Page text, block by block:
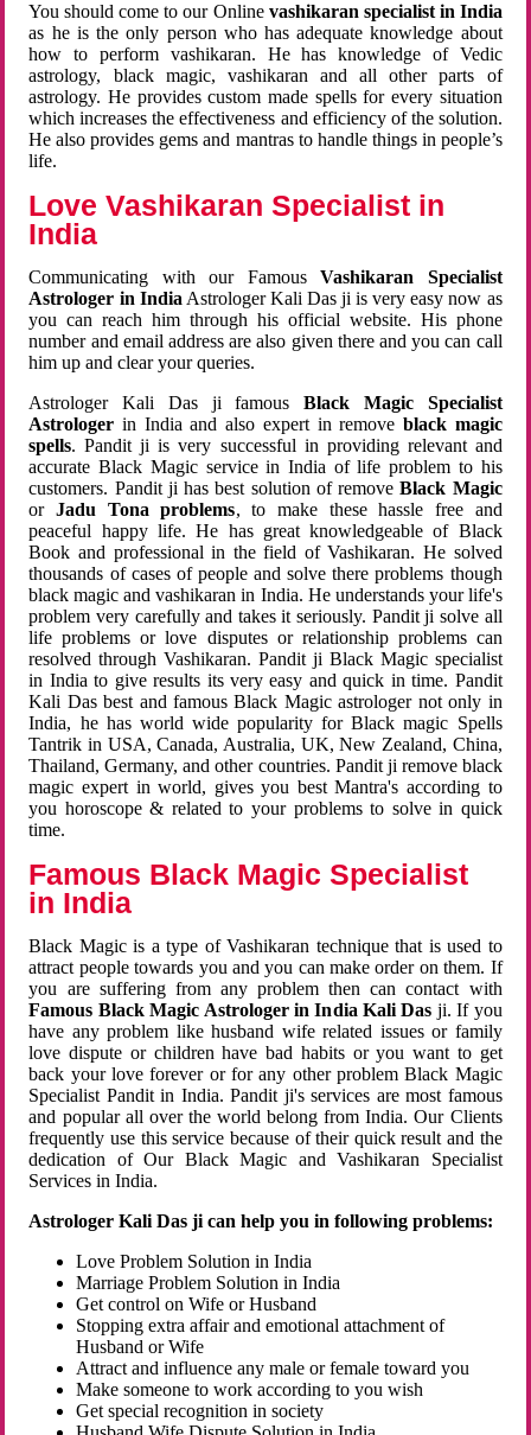
You should come to our Online vashikaran specialist in India
as he is the only person who has adequate knowledge about
how to perform vashikaran. He has knowledge of Vedic
astrology, black magic, vashikaran and all other parts of
astrology. He provides custom made spells for every situation
which increases the effectiveness and efficiency of the solution.
He also provides gems and mantras to handle things in people’s
life.
Love Vashikaran Specialist in
India
Communicating with our FamousVashikaran Specialist
Astrologer in India Astrologer Kali Das ji is very easy now as
you can reach him through his official website. His phone
number and email address are also given there and you can call
him up and clear your queries.
Astrologer Kali Das ji famousBlack Magic Specialist
Astrologer in India and also expert in remove black magic
spells. Pandit ji is very successful in providing relevant and
accurate Black Magic service in India of life problem to his
customers. Pandit ji has best solution of removeBlack Magic
orJadu Tona problems, to make these hassle free and
peaceful happy life. He has great knowledgeable of Black
Book and professional in the field of Vashikaran. He solved
thousands of cases of people and solve there problems though
black magic and vashikaran in India. He understands your life's
problem very carefully and takes it seriously. Pandit ji solve all
life problems or love disputes or relationship problems can
resolved through Vashikaran. Pandit ji Black Magic specialist
in India to give results its very easy and quick in time. Pandit
Kali Das best and famous Black Magic astrologer not only in
India, he has world wide popularity for Black magic Spells
Tantrik in USA, Canada, Australia, UK, New Zealand, China,
Thailand, Germany, and other countries. Pandit ji remove black
magic expert in world, gives you best Mantra's according to
you horoscope & related to your problems to solve in quick
time.
Famous Black Magic Specialist
in India
Black Magic is a type of Vashikaran technique that is used to
attract people towards you and you can make order on them. If
you are suffering from any problem then can contact with
Famous Black Magic Astrologer in India Kali Das ji. If you
have any problem like husband wife related issues or family
love dispute or children have bad habits or you want to get
back your love forever or for any other problem Black Magic
Specialist Pandit in India. Pandit ji's services are most famous
and popular all over the world belong from India. Our Clients
frequently use this service because of their quick result and the
dedication of Our Black Magic and Vashikaran Specialist
Services in India.
Astrologer Kali Das ji can help you in following problems:
Love Problem Solution in India
Marriage Problem Solution in India
Get control on Wife or Husband
Stopping extra affair and emotional attachment of
Husband or Wife
Attract and influence any male or female toward you
Make someone to work according to you wish
Get special recognition in society